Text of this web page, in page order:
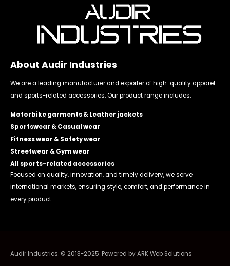
About Audir Industries
We are a leading manufacturer and exporter of high-quality apparel
and sports-related accessories. Our product range includes:
Motorbike garments & Leather jackets
Sportswear & Casual wear
Fitness wear & Safety wear
Streetwear & Gym wear
All sports-related accessories
Focused on quality, innovation, and timely delivery, we serve
international markets, ensuring style, comfort, and performance in
every product.
Audir Industries. © 2013-2025. Powered byARK Web Solutions